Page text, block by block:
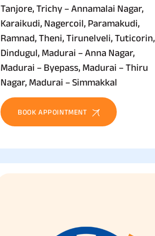
Tanjore, Trichy – Annamalai Nagar,
Karaikudi, Nagercoil, Paramakudi,
Ramnad, Theni, Tirunelveli, Tuticorin,
Dindugul, Madurai – Anna Nagar,
Madurai – Byepass, Madurai – Thiru
Nagar, Madurai – Simmakkal
BOOK APPOINTMENT